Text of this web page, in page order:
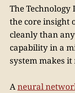
The
the core insight
cleanly than
capability in a
system makes it
Aneural